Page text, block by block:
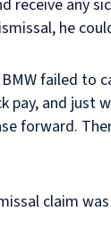
receive any
he
failed to
pay, and
forward.
claim